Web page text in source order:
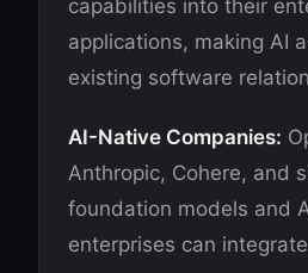
capabilities into their
applications, making AI
existing software
AI-Native Companies:
Anthropic, Cohere, and
foundation models and
enterprises can